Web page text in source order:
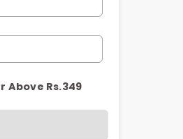
Above Rs.349